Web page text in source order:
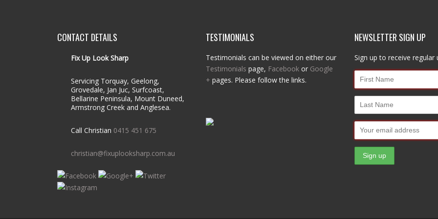
CONTACT DETAILS
Fix Up Look Sharp
Servicing Torquay, Geelong,
Grovedale, Jan Juc, Surfcoast,
Bellarine Peninsula, Mount Duneed,
Armstrong Creek and Anglesea.
Call Christian 0415 451 675
christian@fixuplooksharp.com.au
TESTIMONIALS
Testimonials can be viewed on either our
Testimonials page, Facebook or Google
+ pages. Please follow the links.
NEWSLETTER SIGN UP
Sign up to receive regular